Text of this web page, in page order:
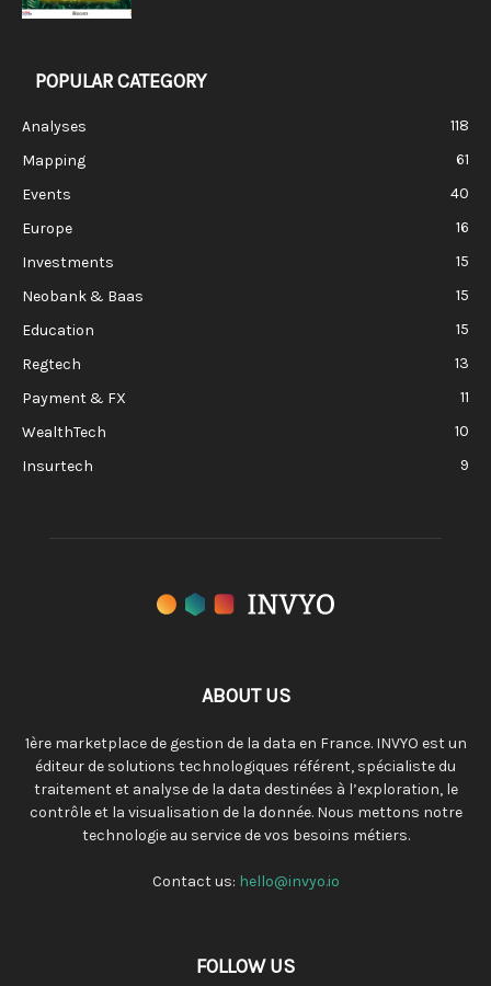
POPULAR CATEGORY
Analyses
118
Mapping
61
Events
40
Europe
16
Investments
15
Neobank & Baas
15
Education
15
Regtech
13
Payment & FX
11
WealthTech
10
Insurtech
9
ABOUT US
1ère marketplace de gestion de la data en France. INVYO est un
éditeur de solutions technologiques référent, spécialiste du
traitement et analyse de la data destinées à l’exploration, le
contrôle et la visualisation de la donnée. Nous mettons notre
technologie au service de vos besoins métiers.
Contact us: hello@invyo.io
FOLLOW US